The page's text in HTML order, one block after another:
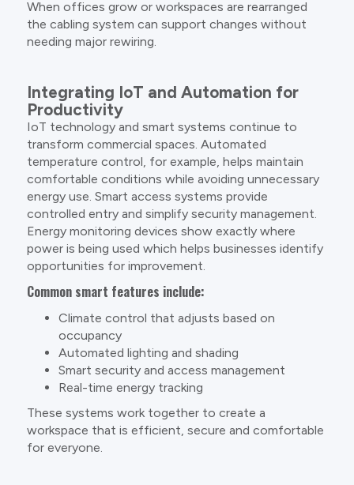
When offices grow or workspaces are rearranged
the cabling system can support changes without
needing major rewiring.
Integrating IoT and Automation for
Productivity
IoT technology and smart systems continue to
transform commercial spaces. Automated
temperature control, for example, helps maintain
comfortable conditions while avoiding unnecessary
energy use. Smart access systems provide
controlled entry and simplify security management.
Energy monitoring devices show exactly where
power is being used which helps businesses identify
opportunities for improvement.
Common smart features include:
Climate control that adjusts based on
occupancy
Automated lighting and shading
Smart security and access management
Real-time energy tracking
These systems work together to create a
workspace that is efficient, secure and comfortable
for everyone.